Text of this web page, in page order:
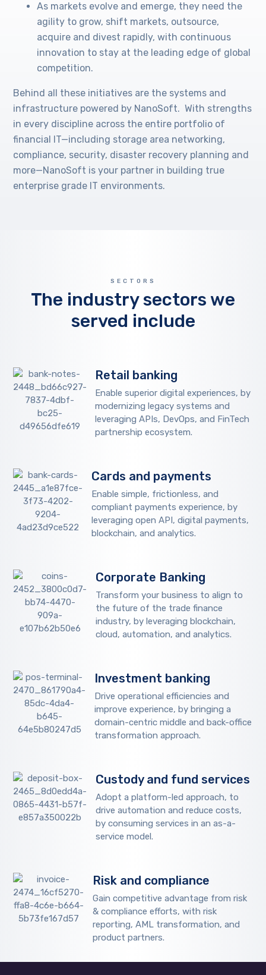
As markets evolve and emerge, they need the
agility to grow, shift markets, outsource,
acquire and divest rapidly, with continuous
innovation to stay at the leading edge of global
competition.
Behind all these initiatives are the systems and
infrastructure powered by NanoSoft. With strengths
in every discipline across the entire portfolio of
financial IT—including storage area networking,
compliance, security, disaster recovery planning and
more—NanoSoft is your partner in building true
enterprise grade IT environments.
SECTORS
The industry sectors we
served include
Retail banking
Enable superior digital experiences, by
modernizing legacy systems and
leveraging APIs, DevOps, and FinTech
partnership ecosystem.
Cards and payments
Enable simple, frictionless, and
compliant payments experience, by
leveraging open API, digital payments,
blockchain, and analytics.
Corporate Banking
Transform your business to align to
the future of the trade finance
industry, by leveraging blockchain,
cloud, automation, and analytics.
Investment banking
Drive operational efficiencies and
improve experience, by bringing a
domain-centric middle and back-office
transformation approach.
Custody and fund services
Adopt a platform-led approach, to
drive automation and reduce costs,
by consuming services in an as-a-
service model.
Risk and compliance
Gain competitive advantage from risk
& compliance efforts, with risk
reporting, AML transformation, and
product partners.